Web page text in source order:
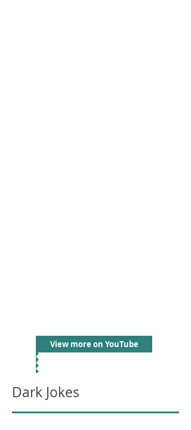
View more on YouTube
Dark Jokes